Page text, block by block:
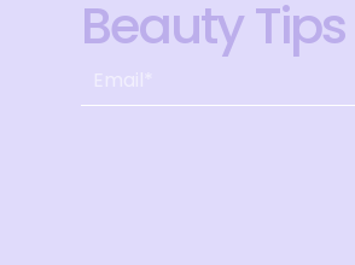
Beauty Tips